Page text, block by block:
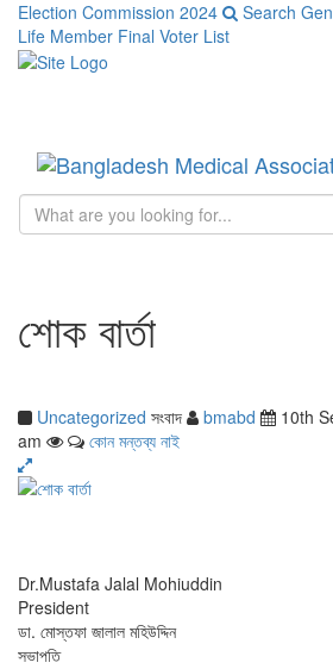
Election Commission 2024 Search
Life Member Final Voter List
শোক বার্তা
Uncategorized সংবাদ bmabd
10th
am
কোন মন্তব্য নাই
Dr.Mustafa Jalal Mohiuddin
President
ডা. মোস্তফা জালাল মহিউদ্দিন
সভাপতি